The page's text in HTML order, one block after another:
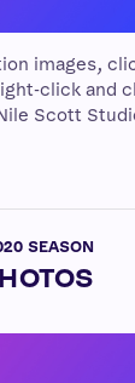
images,
click and
Scott
SEASON